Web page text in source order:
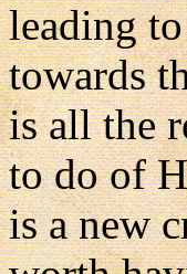
leading
towards
is all the
to do of
is a new